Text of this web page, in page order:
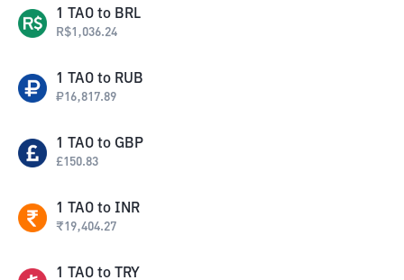
1 TAO to BRL
R$1,036.24
1 TAO to RUB
₽16,817.89
1 TAO to GBP
£150.83
1 TAO to INR
₹19,404.27
1 TAO to TRY